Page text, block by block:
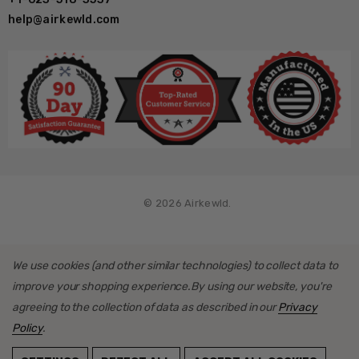
Use an air impact to tighten the rear rotors, not a torque tool
as per install guide instructions
What's Included
Premium Grease Seal Kits
Calipers/pads
Mounting hardware, shims and loctite
Stainless Steel Brake Hoses
help@airkewld.com
© 2026 Airkewld.
We use cookies (and other similar technologies) to collect data to
improve your shopping experience.By using our website, you're
agreeing to the collection of data as described in ourPrivacy
Policy.